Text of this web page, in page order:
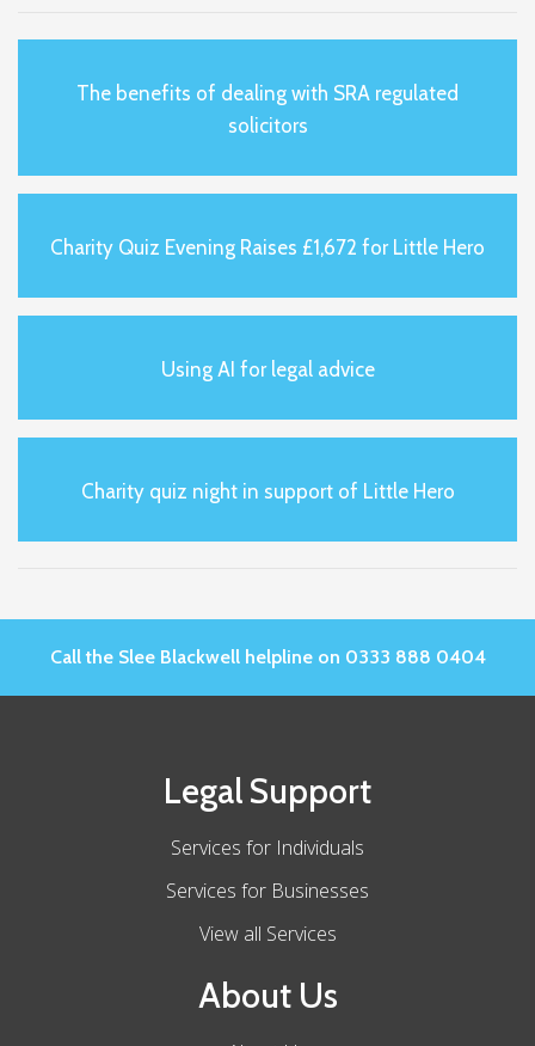
The benefits of dealing with SRA regulated
solicitors
Charity Quiz Evening Raises £1,672 for Little Hero
Using AI for legal advice
Charity quiz night in support of Little Hero
Call the Slee Blackwell helpline on 0333 888 0404
Legal Support
Services for Individuals
Services for Businesses
View all Services
About Us